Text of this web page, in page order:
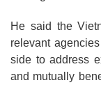
He said the
relevant
side to address
and mutually